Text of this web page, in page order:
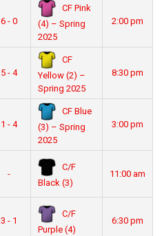
6 - 0
CF Pink
(4) – Spring
2025
2:00 pm
5 - 4
CF
Yellow (2) –
Spring 2025
8:30 pm
1 - 4
CF Blue
(3) – Spring
2025
3:00 pm
-
C/F
Black (3)
11:00 am
3 - 1
C/F
Purple (4)
6:30 pm